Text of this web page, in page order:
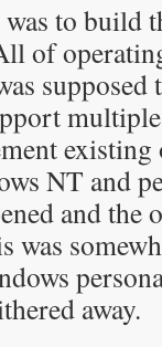
to build
of
existing
NT and
and the
was
away.